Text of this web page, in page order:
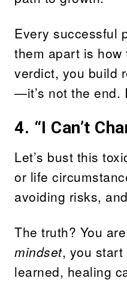
Every successful
them apart is how
verdict, you build
—it’s not the end.
4. “I Can’t
Let’s bust this
or life
avoiding risks,
The truth? You
mindset, you start
learned, healing